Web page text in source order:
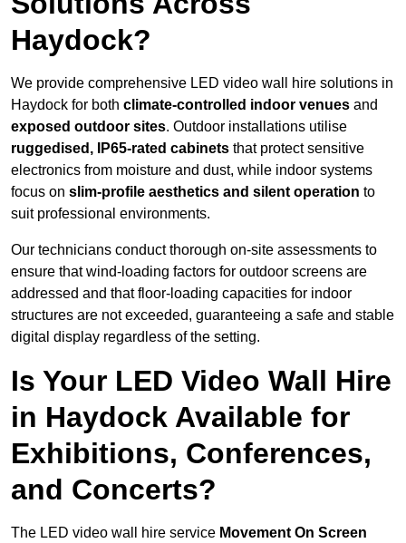
Haydock?
We provide comprehensive LED video wall hire solutions in
Haydock for both climate-controlled indoor venues and
exposed outdoor sites. Outdoor installations utilise
ruggedised, IP65-rated cabinets that protect sensitive
electronics from moisture and dust, while indoor systems
focus on slim-profile aesthetics and silent operation to
suit professional environments.
Our technicians conduct thorough on-site assessments to
ensure that wind-loading factors for outdoor screens are
addressed and that floor-loading capacities for indoor
structures are not exceeded, guaranteeing a safe and stable
digital display regardless of the setting.
Is Your LED Video Wall Hire
in Haydock Available for
Exhibitions, Conferences,
and Concerts?
The LED video wall hire service Movement On Screen